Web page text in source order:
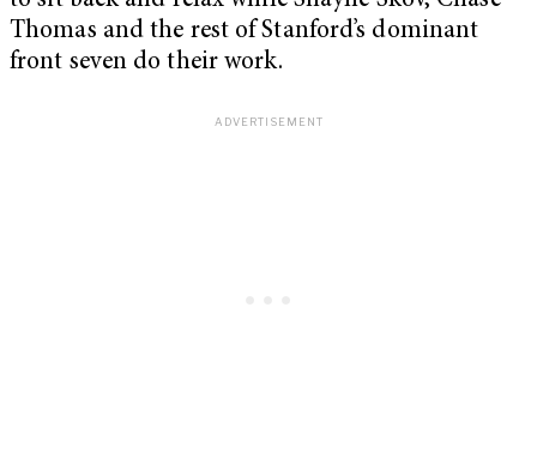
Thomas and the rest of Stanford’s dominant
front seven do their work.